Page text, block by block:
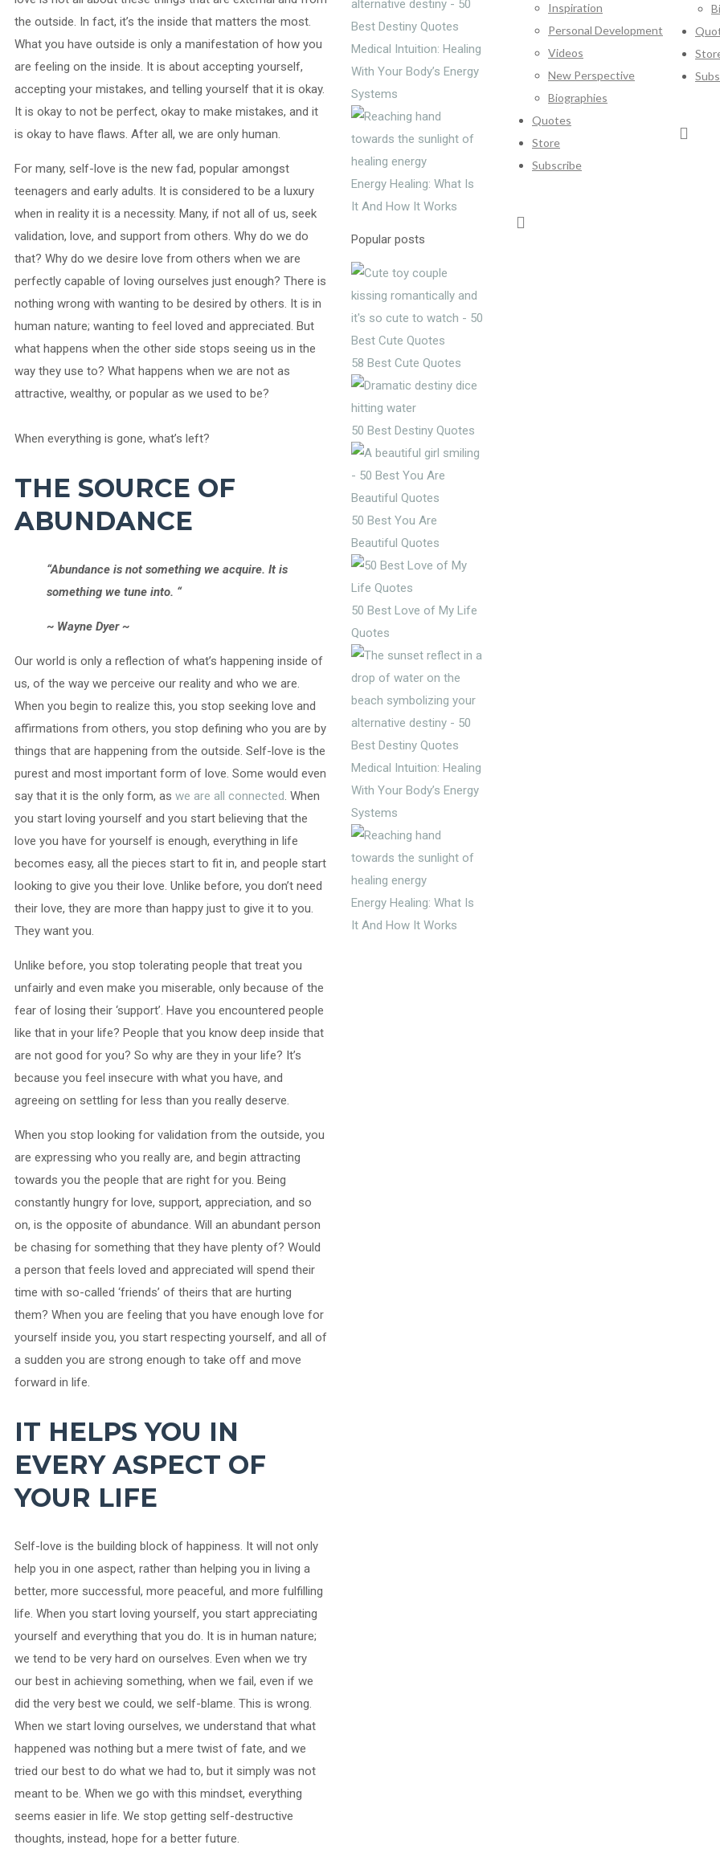
Inspiration
Personal Development
Videos
New Perspective
Biographies
Quotes
Store
Subscribe
the outside. In fact, it’s the inside that matters the most.
What you have outside is only a manifestation of how you
are feeling on the inside. It is about accepting yourself,
accepting your mistakes, and telling yourself that it is okay.
It is okay to not be perfect, okay to make mistakes, and it
is okay to have flaws. After all, we are only human.
For many, self-love is the new fad, popular amongst
teenagers and early adults. It is considered to be a luxury
when in reality it is a necessity. Many, if not all of us, seek
validation, love, and support from others. Why do we do
that? Why do we desire love from others when we are
perfectly capable of loving ourselves just enough? There is
nothing wrong with wanting to be desired by others. It is in
human nature; wanting to feel loved and appreciated. But
what happens when the other side stops seeing us in the
way they use to? What happens when we are not as
attractive, wealthy, or popular as we used to be?
When everything is gone, what’s left?
THE SOURCE OF
ABUNDANCE
“Abundance is not something we acquire. It is
something we tune into. “
~ Wayne Dyer ~
Our world is only a reflection of what’s happening inside of
us, of the way we perceive our reality and who we are.
When you begin to realize this, you stop seeking love and
affirmations from others, you stop defining who you are by
things that are happening from the outside. Self-love is the
purest and most important form of love. Some would even
say that it is the only form, as we are all connected. When
you start loving yourself and you start believing that the
love you have for yourself is enough, everything in life
becomes easy, all the pieces start to fit in, and people start
looking to give you their love. Unlike before, you don’t need
their love, they are more than happy just to give it to you.
They want you.
Unlike before, you stop tolerating people that treat you
unfairly and even make you miserable, only because of the
fear of losing their ‘support’. Have you encountered people
like that in your life? People that you know deep inside that
are not good for you? So why are they in your life? It’s
because you feel insecure with what you have, and
agreeing on settling for less than you really deserve.
When you stop looking for validation from the outside, you
are expressing who you really are, and begin attracting
towards you the people that are right for you. Being
constantly hungry for love, support, appreciation, and so
on, is the opposite of abundance. Will an abundant person
be chasing for something that they have plenty of? Would
a person that feels loved and appreciated will spend their
time with so-called ‘friends’ of theirs that are hurting
them? When you are feeling that you have enough love for
yourself inside you, you start respecting yourself, and all of
a sudden you are strong enough to take off and move
forward in life.
IT HELPS YOU IN
EVERY ASPECT OF
YOUR LIFE
Self-love is the building block of happiness. It will not only
help you in one aspect, rather than helping you in living a
better, more successful, more peaceful, and more fulfilling
life. When you start loving yourself, you start appreciating
yourself and everything that you do. It is in human nature;
we tend to be very hard on ourselves. Even when we try
our best in achieving something, when we fail, even if we
did the very best we could, we self-blame. This is wrong.
When we start loving ourselves, we understand that what
happened was nothing but a mere twist of fate, and we
tried our best to do what we had to, but it simply was not
meant to be. When we go with this mindset, everything
seems easier in life. We stop getting self-destructive
thoughts, instead, hope for a better future.
Medical Intuition: Healing
With Your Body’s Energy
Systems
Energy Healing: What Is
It And How It Works
Popular posts
58 Best Cute Quotes
50 Best Destiny Quotes
50 Best You Are
Beautiful Quotes
50 Best Love of My Life
Quotes
Medical Intuition: Healing
With Your Body’s Energy
Systems
Energy Healing: What Is
It And How It Works